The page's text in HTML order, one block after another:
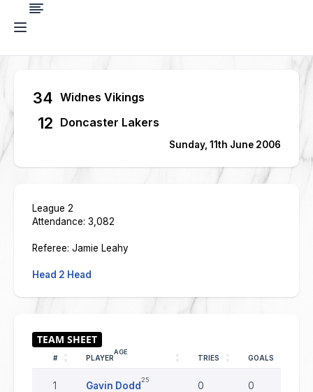
34 Widnes Vikings
12 Doncaster Lakers
Sunday, 11th June 2006
League 2
Attendance: 3,082
Referee: Jamie Leahy
Head 2 Head
# PLAYER
AGE
TRIES GOALS
1 Gavin Dodd
25
0 0